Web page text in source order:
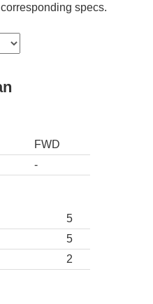
specs.
FWD
-
5
5
2